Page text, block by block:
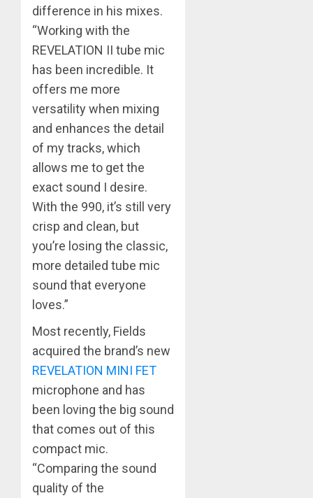
difference in his mixes.
“Working with the
REVELATION II tube mic
has been incredible. It
offers me more
versatility when mixing
and enhances the detail
of my tracks, which
allows me to get the
exact sound I desire.
With the 990, it’s still very
crisp and clean, but
you’re losing the classic,
more detailed tube mic
sound that everyone
loves.”
Most recently, Fields
acquired the brand’s new
REVELATION MINI FET
microphone and has
been loving the big sound
that comes out of this
compact mic.
“Comparing the sound
quality of the